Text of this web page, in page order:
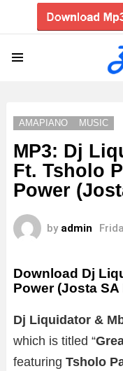
AMAPIANO MUSIC
MP3: Dj
Ft. Tsholo
Power
by admin
Download Dj
Power (Josta SA
Dj Liquidator &
which is titled “
featuring Tsholo